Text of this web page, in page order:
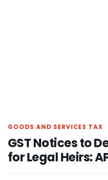
GOODS AND SERVICES TAX
GST Notices to
for Legal Heirs: